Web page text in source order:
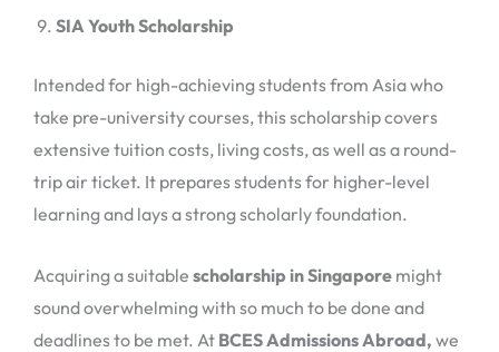
SIA Youth Scholarship
Intended for high-achieving students from Asia who
take pre-university courses, this scholarship covers
extensive tuition costs, living costs, as well as a round-
trip air ticket. It prepares students for higher-level
learning and lays a strong scholarly foundation.
Acquiring a suitable scholarship in Singapore might
sound overwhelming with so much to be done and
deadlines to be met. At BCES Admissions Abroad, we